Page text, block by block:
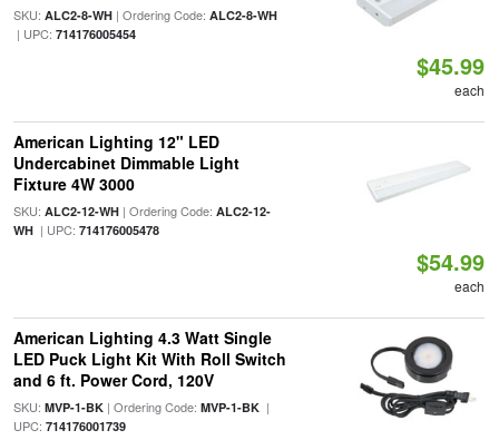
SKU: ALC2-8-WH| Ordering Code: ALC2-8-WH
| UPC: 714176005454
$45.99
each
American Lighting 12" LED
Undercabinet Dimmable Light
Fixture 4W 3000
SKU: ALC2-12-WH| Ordering Code: ALC2-12-
WH| UPC: 714176005478
$54.99
each
American Lighting 4.3 Watt Single
LED Puck Light Kit With Roll Switch
and 6 ft. Power Cord, 120V
SKU: MVP-1-BK| Ordering Code: MVP-1-BK|
UPC: 714176001739